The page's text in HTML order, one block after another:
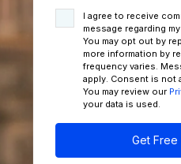
I agree to receive
message regarding
You may opt out by
more information by
frequency varies.
apply. Consent is not
You may review our
your data is used.
Get Free